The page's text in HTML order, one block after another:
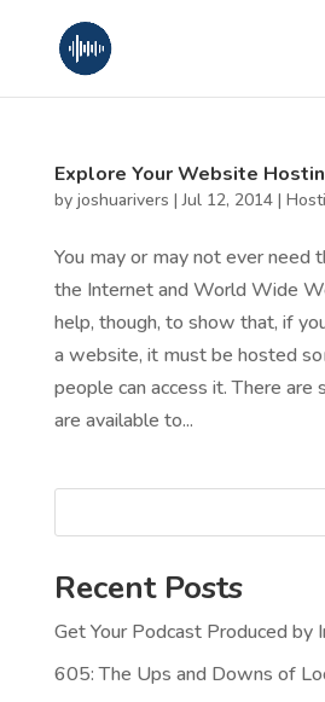
Explore Your Website
by joshuarivers |Jul 12, 2014|
You may or may not ever need
the Internet and World Wide
help, though, to show that, if
a website, it must be hosted
people can access it. There
are available to...
Recent Posts
Get Your Podcast Produced by
605: The Ups and Downs of